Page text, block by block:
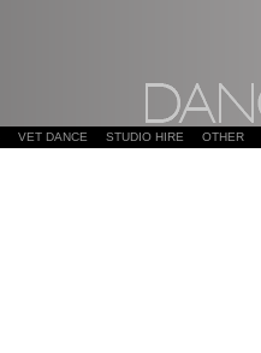
VET DANCE STUDIO HIRE OTHER